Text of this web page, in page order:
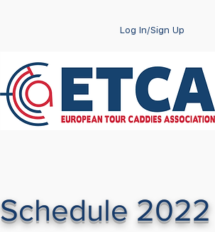
Log In/Sign Up
Schedule 2022